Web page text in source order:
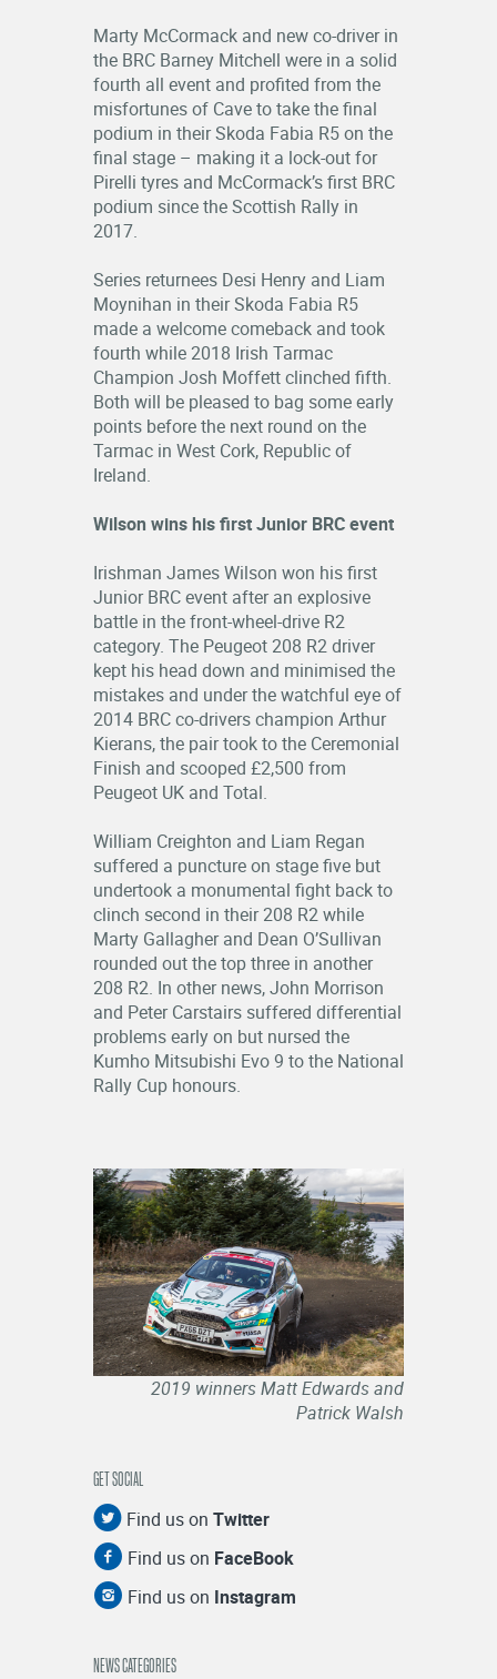
Marty McCormack and new co-driver in
the BRC Barney Mitchell were in a solid
fourth all event and profited from the
misfortunes of Cave to take the final
podium in their Skoda Fabia R5 on the
final stage – making it a lock-out for
Pirelli tyres and McCormack’s first BRC
podium since the Scottish Rally in
2017.
Series returnees Desi Henry and Liam
Moynihan in their Skoda Fabia R5
made a welcome comeback and took
fourth while 2018 Irish Tarmac
Champion Josh Moffett clinched fifth.
Both will be pleased to bag some early
points before the next round on the
Tarmac in West Cork, Republic of
Ireland.
Wilson wins his first Junior BRC event
Irishman James Wilson won his first
Junior BRC event after an explosive
battle in the front-wheel-drive R2
category. The Peugeot 208 R2 driver
kept his head down and minimised the
mistakes and under the watchful eye of
2014 BRC co-drivers champion Arthur
Kierans, the pair took to the Ceremonial
Finish and scooped £2,500 from
Peugeot UK and Total.
William Creighton and Liam Regan
suffered a puncture on stage five but
undertook a monumental fight back to
clinch second in their 208 R2 while
Marty Gallagher and Dean O’Sullivan
rounded out the top three in another
208 R2. In other news, John Morrison
and Peter Carstairs suffered differential
problems early on but nursed the
Kumho Mitsubishi Evo 9 to the National
Rally Cup honours.
2019 winners Matt Edwards and
Patrick Walsh
GET SOCIAL
Find us on Twitter
Find us on FaceBook
Find us on Instagram
NEWS CATEGORIES